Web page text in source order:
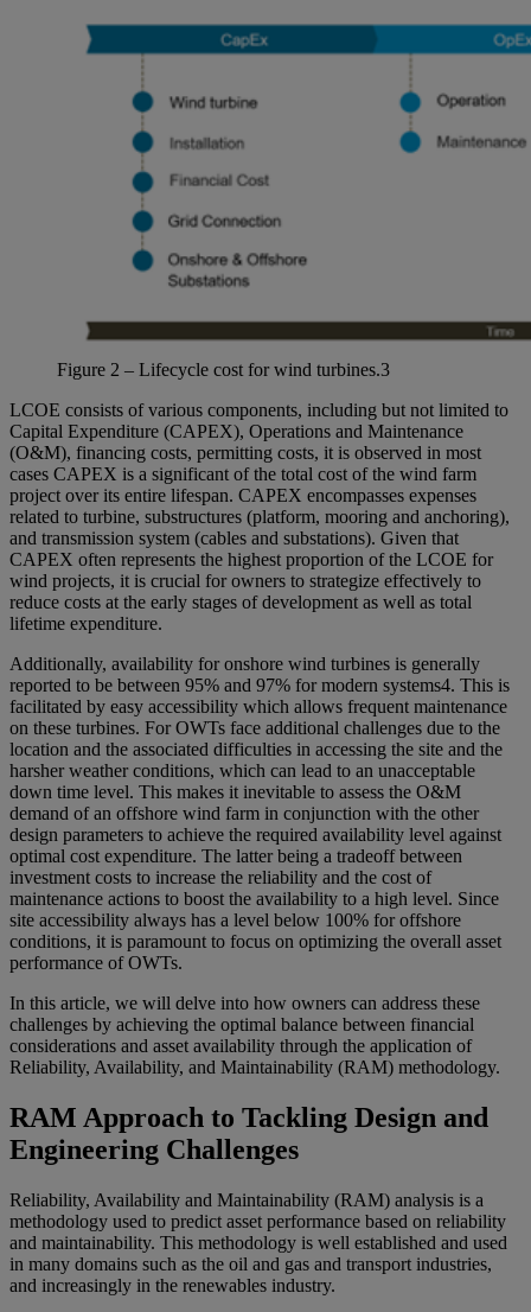
Figure 2 – Lifecycle cost for wind turbines.3
LCOE consists of various components, including but not limited to
Capital Expenditure (CAPEX), Operations and Maintenance
(O&M), financing costs, permitting costs, it is observed in most
cases CAPEX is a significant of the total cost of the wind farm
project over its entire lifespan. CAPEX encompasses expenses
related to turbine, substructures (platform, mooring and anchoring),
and transmission system (cables and substations). Given that
CAPEX often represents the highest proportion of the LCOE for
wind projects, it is crucial for owners to strategize effectively to
reduce costs at the early stages of development as well as total
lifetime expenditure.
Additionally, availability for onshore wind turbines is generally
reported to be between 95% and 97% for modern systems4. This is
facilitated by easy accessibility which allows frequent maintenance
on these turbines. For OWTs face additional challenges due to the
location and the associated difficulties in accessing the site and the
harsher weather conditions, which can lead to an unacceptable
down time level. This makes it inevitable to assess the O&M
demand of an offshore wind farm in conjunction with the other
design parameters to achieve the required availability level against
optimal cost expenditure. The latter being a tradeoff between
investment costs to increase the reliability and the cost of
maintenance actions to boost the availability to a high level. Since
site accessibility always has a level below 100% for offshore
conditions, it is paramount to focus on optimizing the overall asset
performance of OWTs.
In this article, we will delve into how owners can address these
challenges by achieving the optimal balance between financial
considerations and asset availability through the application of
Reliability, Availability, and Maintainability (RAM) methodology.
RAM Approach to Tackling Design and
Engineering Challenges
Reliability, Availability and Maintainability (RAM) analysis is a
methodology used to predict asset performance based on reliability
and maintainability. This methodology is well established and used
in many domains such as the oil and gas and transport industries,
and increasingly in the renewables industry.